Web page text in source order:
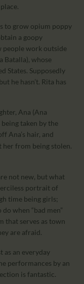
to grow opium poppy
a goopy
people work outside
Batalla), whose
States. Supposedly
he hasn’t. Rita has
Ana (Ana
taken by the
Ana’s hair, and
her from being stolen.
not new, but what
portrait of
time being girls;
when “bad men”
that serves as town
are afraid.
as an everyday
performances by an
is fantastic.